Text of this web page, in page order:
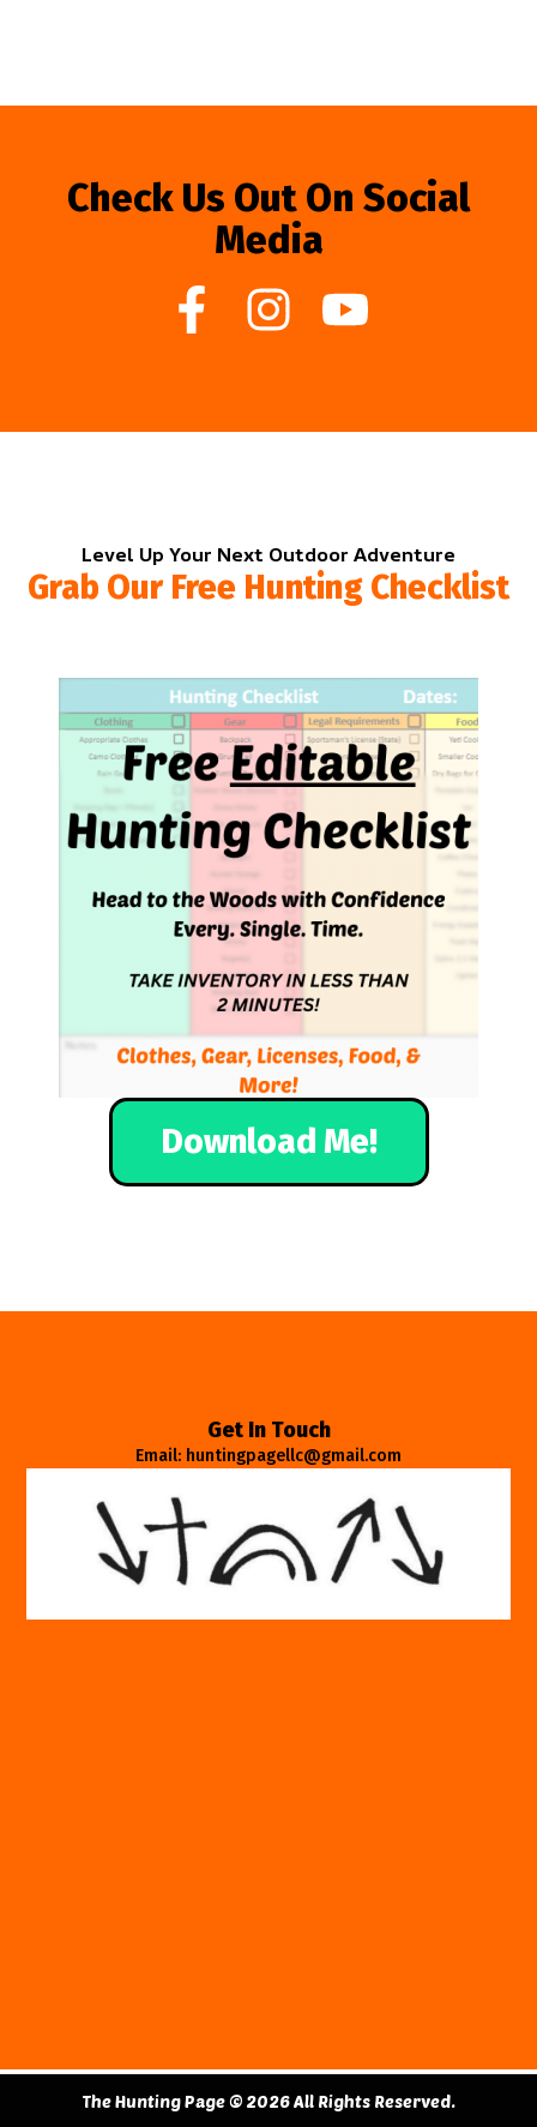
Check Us Out On Social
Media
Level Up Your Next Outdoor Adventure
Grab Our Free Hunting Checklist
Download Me!
Get In Touch
Email: huntingpagellc@gmail.com
The Hunting Page © 2026 All Rights Reserved.